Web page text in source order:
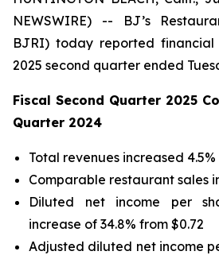
NEWSWIRE) -- BJ’s
BJRI) today reported
2025 second quarter ended
Fiscal Second Quarter 2025
Quarter 2024
Total revenues increased 4.5%
Comparable restaurant sales
Diluted net income per
increase of 34.8% from $0.72
Adjusted diluted net income